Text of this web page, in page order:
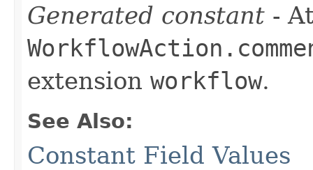
Generated constant -
extension workflow.
See Also:
Constant Field Values